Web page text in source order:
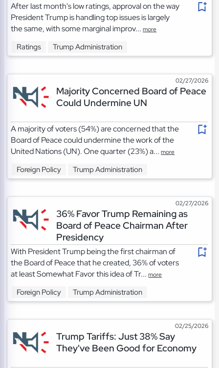
After last month's low ratings, approval on the way
President Trump is handling top issues is largely
the same, with some marginal improv...more
Ratings Trump Administration
02/27/2026
Majority Concerned Board of Peace
Could Undermine UN
A majority of voters (54%) are concerned that the
Board of Peace could undermine the work of the
United Nations (UN). One quarter (23%) a...more
Foreign Policy Trump Administration
02/27/2026
36% Favor Trump Remaining as
Board of Peace Chairman After
Presidency
With President Trump being the first chairman of
the Board of Peace that he created, 36% of voters
at least Somewhat Favor this idea of Tr...more
Foreign Policy Trump Administration
02/25/2026
Trump Tariffs: Just 38% Say
They've Been Good for Economy